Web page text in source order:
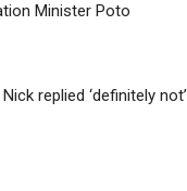
Minister Poto
replied ‘definitely not’